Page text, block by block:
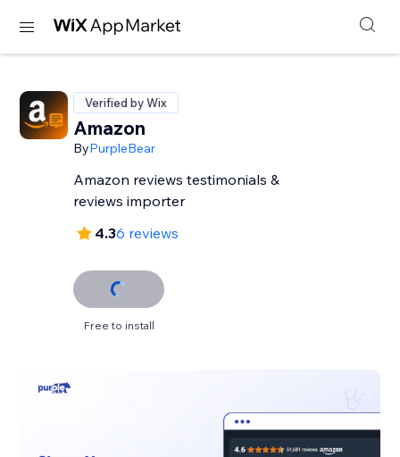
Verified by Wix
Amazon
ByPurpleBear
Amazon reviews testimonials &
reviews importer
4.36 reviews
Free to install